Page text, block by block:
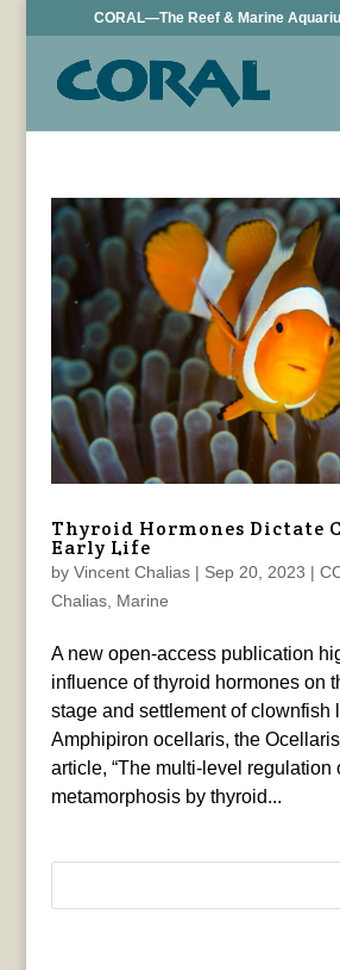
CORAL—The Reef & Marine
Thyroid Hormones Dictate
Early Life
by Vincent Chalias| Sep 20, 2023 |
Chalias, Marine
A new open-access publication
influence of thyroid hormones on
stage and settlement of clownfish
Amphipiron ocellaris, the
article, “The multi-level regulation
metamorphosis by thyroid...